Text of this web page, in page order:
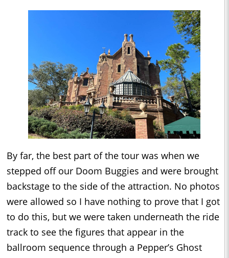
By far, the best part of the tour was when we
stepped off our Doom Buggies and were brought
backstage to the side of the attraction. No photos
were allowed so I have nothing to prove that I got
to do this, but we were taken underneath the ride
track to see the figures that appear in the
ballroom sequence through a Pepper’s Ghost